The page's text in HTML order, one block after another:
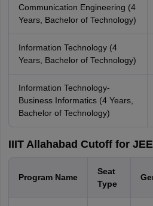
Communication Engineering (4
Years, Bachelor of Technology)
Information Technology (4
Years, Bachelor of Technology)
Information Technology-
Business Informatics (4 Years,
Bachelor of Technology)
IIIT Allahabad Cutoff for
Program Name
Seat
Type